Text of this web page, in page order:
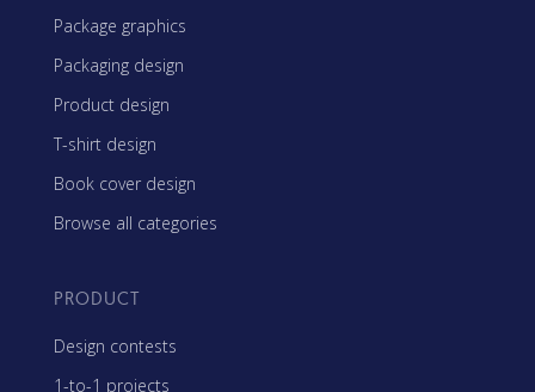
Package graphics
Packaging design
Product design
T-shirt design
Book cover design
Browse all categories
PRODUCT
Design contests
1-to-1 projects